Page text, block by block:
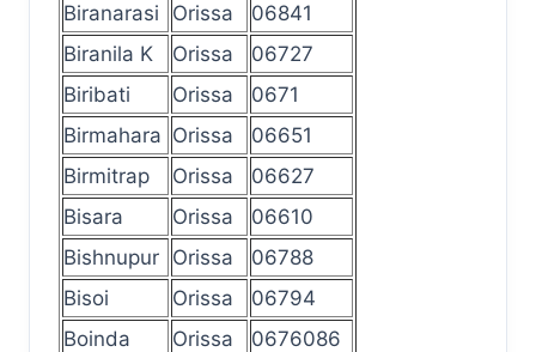
Biranarasi
Orissa
06841
Biranila K
Orissa
06727
Biribati
Orissa
0671
Birmahara Orissa
06651
Birmitrap
Orissa
06627
Bisara
Orissa
06610
Bishnupur Orissa
06788
Bisoi
Orissa
06794
Boinda
Orissa
0676086